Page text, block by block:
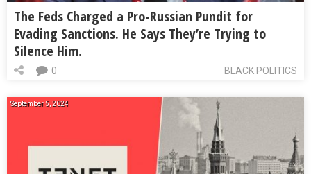
The Feds Charged a Pro-Russian Pundit for
Evading Sanctions. He Says They’re Trying to
Silence Him.
BLACK POLITICS
0
September 5, 2024